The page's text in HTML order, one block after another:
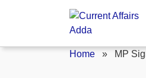
Home » MP